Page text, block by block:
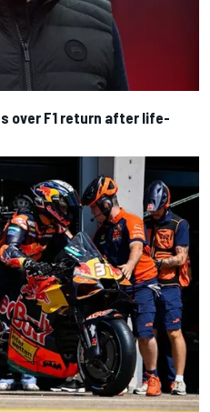
over F1 return after life-